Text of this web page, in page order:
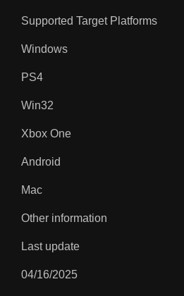
Supported Target Platforms
Windows
PS4
Win32
Xbox One
Android
Mac
Other information
Last update
04/16/2025